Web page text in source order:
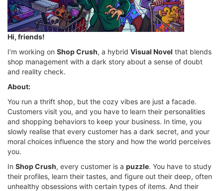
Hi, friends!
I’m working on Shop Crush, a hybrid Visual Novel that blends
shop management with a dark story about a sense of doubt
and reality check.
About:
You run a thrift shop, but the cozy vibes are just a facade.
Customers visit you, and you have to learn their personalities
and shopping behaviors to keep your business. In time, you
slowly realise that every customer has a dark secret, and your
moral choices influence the story and how the world perceives
you.
In Shop Crush, every customer is a puzzle. You have to study
their profiles, learn their tastes, and figure out their deep, often
unhealthy obsessions with certain types of items. And their